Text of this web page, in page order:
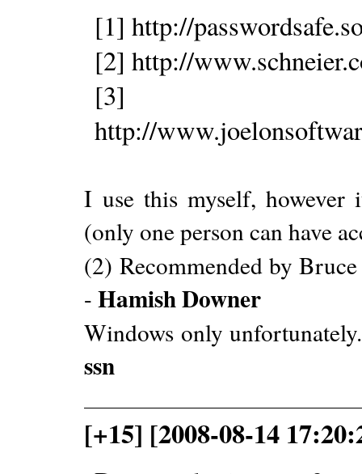
[1] http://
[2] http://
[3]
http://
I use this myself, however
(only one person can have
(2) Recommended by
-Hamish Downer
Windows only
ssn
[+15] [2008-08-14